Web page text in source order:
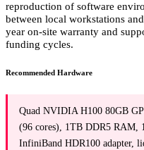
reproduction of software
between local workstations
year on-site warranty and
funding cycles.
Recommended Hardware
Quad NVIDIA H100 80GB
(96 cores), 1TB DDR5 RAM,
InfiniBand HDR100 adapter,